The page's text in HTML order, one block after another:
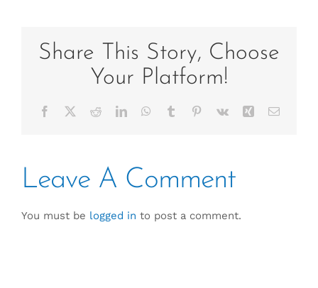
Share This Story, Choose
Your Platform!
Facebook RedditLinkedInWhatsApp
Tumblr Pinterest
Vk Xing Email
Leave A Comment
You must be logged in to post a comment.